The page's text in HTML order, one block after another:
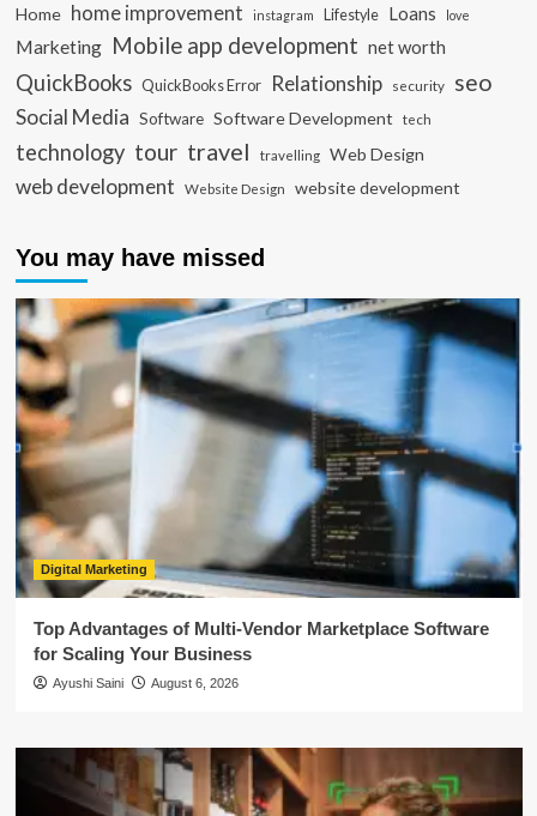
Home home improvement instagram Lifestyle Loans love
Marketing Mobile app development net worth
QuickBooks QuickBooks Error Relationship security seo
Social Media Software Software Development tech
technology tour travel travelling Web Design
web development Website Design website development
You may have missed
Digital Marketing
Top Advantages of Multi-Vendor Marketplace Software
for Scaling Your Business
Ayushi Saini August 6, 2026